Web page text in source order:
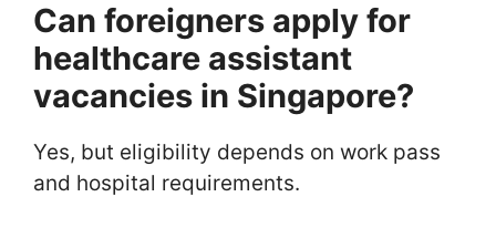
Can foreigners apply for
healthcare assistant
vacancies in Singapore?
Yes, but eligibility depends on work pass
and hospital requirements.